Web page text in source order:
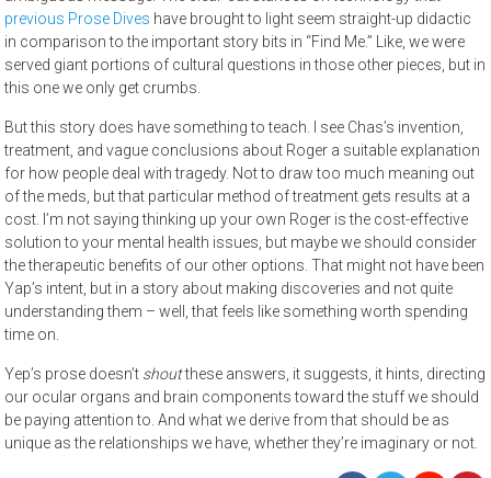
previous Prose Dives have brought to light seem straight-up didactic
in comparison to the important story bits in “Find Me.” Like, we were
served giant portions of cultural questions in those other pieces, but in
this one we only get crumbs.
But this story does have something to teach. I see Chas’s invention,
treatment, and vague conclusions about Roger a suitable explanation
for how people deal with tragedy. Not to draw too much meaning out
of the meds, but that particular method of treatment gets results at a
cost. I’m not saying thinking up your own Roger is the cost-effective
solution to your mental health issues, but maybe we should consider
the therapeutic benefits of our other options. That might not have been
Yap’s intent, but in a story about making discoveries and not quite
understanding them – well, that feels like something worth spending
time on.
Yep’s prose doesn’t shoutthese answers, it suggests, it hints, directing
our ocular organs and brain components toward the stuff we should
be paying attention to. And what we derive from that should be as
unique as the relationships we have, whether they’re imaginary or not.